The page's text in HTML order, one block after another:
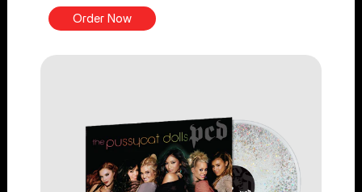
Order Now